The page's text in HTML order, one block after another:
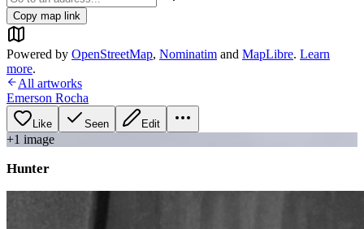
Copy map link
Powered by OpenStreetMap, Nominatim and MapLibre. Learn
more.
All artworks
Emerson Rocha
Like Seen Edit
+1 image
Hunter